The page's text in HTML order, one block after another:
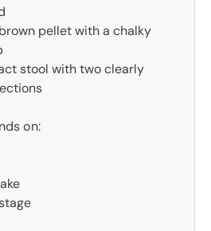
pellet with a chalky
stool with two clearly
on: